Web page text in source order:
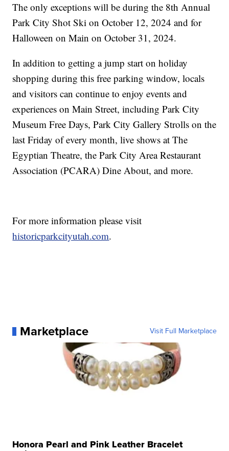
The only exceptions will be during the 8th Annual
Park City Shot Ski on October 12, 2024 and for
Halloween on Main on October 31, 2024.
In addition to getting a jump start on holiday
shopping during this free parking window, locals
and visitors can continue to enjoy events and
experiences on Main Street, including Park City
Museum Free Days, Park City Gallery Strolls on the
last Friday of every month, live shows at The
Egyptian Theatre, the Park City Area Restaurant
Association (PCARA) Dine About, and more.
For more information please visit
historicparkcityutah.com.
Marketplace Visit Full Marketplace
Honora Pearl and Pink Leather Bracelet